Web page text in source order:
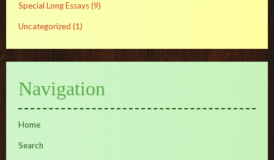
Special Long Essays(9)
Uncategorized (1)
Navigation
Home
Search